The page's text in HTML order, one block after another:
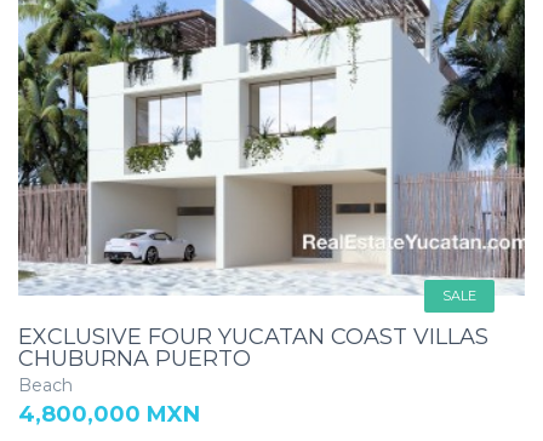
SALE
EXCLUSIVE FOUR YUCATAN COAST VILLAS
CHUBURNA PUERTO
Beach
4,800,000 MXN